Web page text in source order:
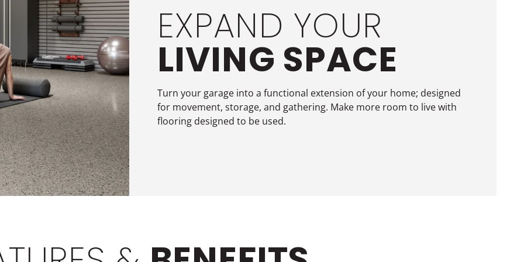
EXPAND YOUR
LIVING SPACE
Turn your garage into a functional extension of your home; designed
for movement, storage, and gathering. Make more room to live with
flooring designed to be used.